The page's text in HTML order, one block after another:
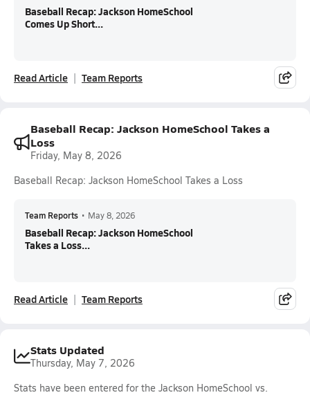
Baseball Recap: Jackson HomeSchool
Comes Up Short...
Read Article Team Reports
Baseball Recap: Jackson HomeSchool Takes a
Loss
Friday, May 8, 2026
Baseball Recap: Jackson HomeSchool Takes a Loss
Team Reports • May 8, 2026
Baseball Recap: Jackson HomeSchool
Takes a Loss...
Read Article Team Reports
Stats Updated
Thursday, May 7, 2026
Stats have been entered for the Jackson HomeSchool vs.